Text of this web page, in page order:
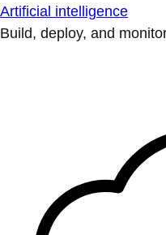
Artificial intelligence
Build, deploy, and